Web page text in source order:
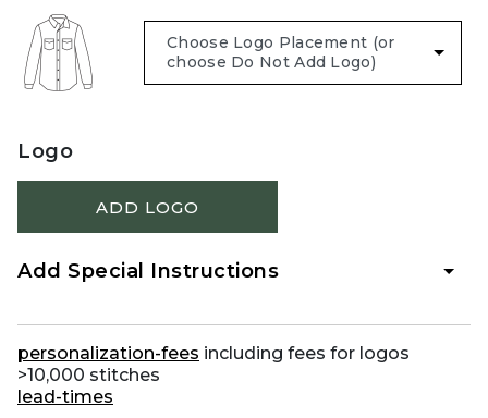
Logo
ADD LOGO
Add Special Instructions
personalization-fees including fees for logos
>10,000 stitches
lead-times